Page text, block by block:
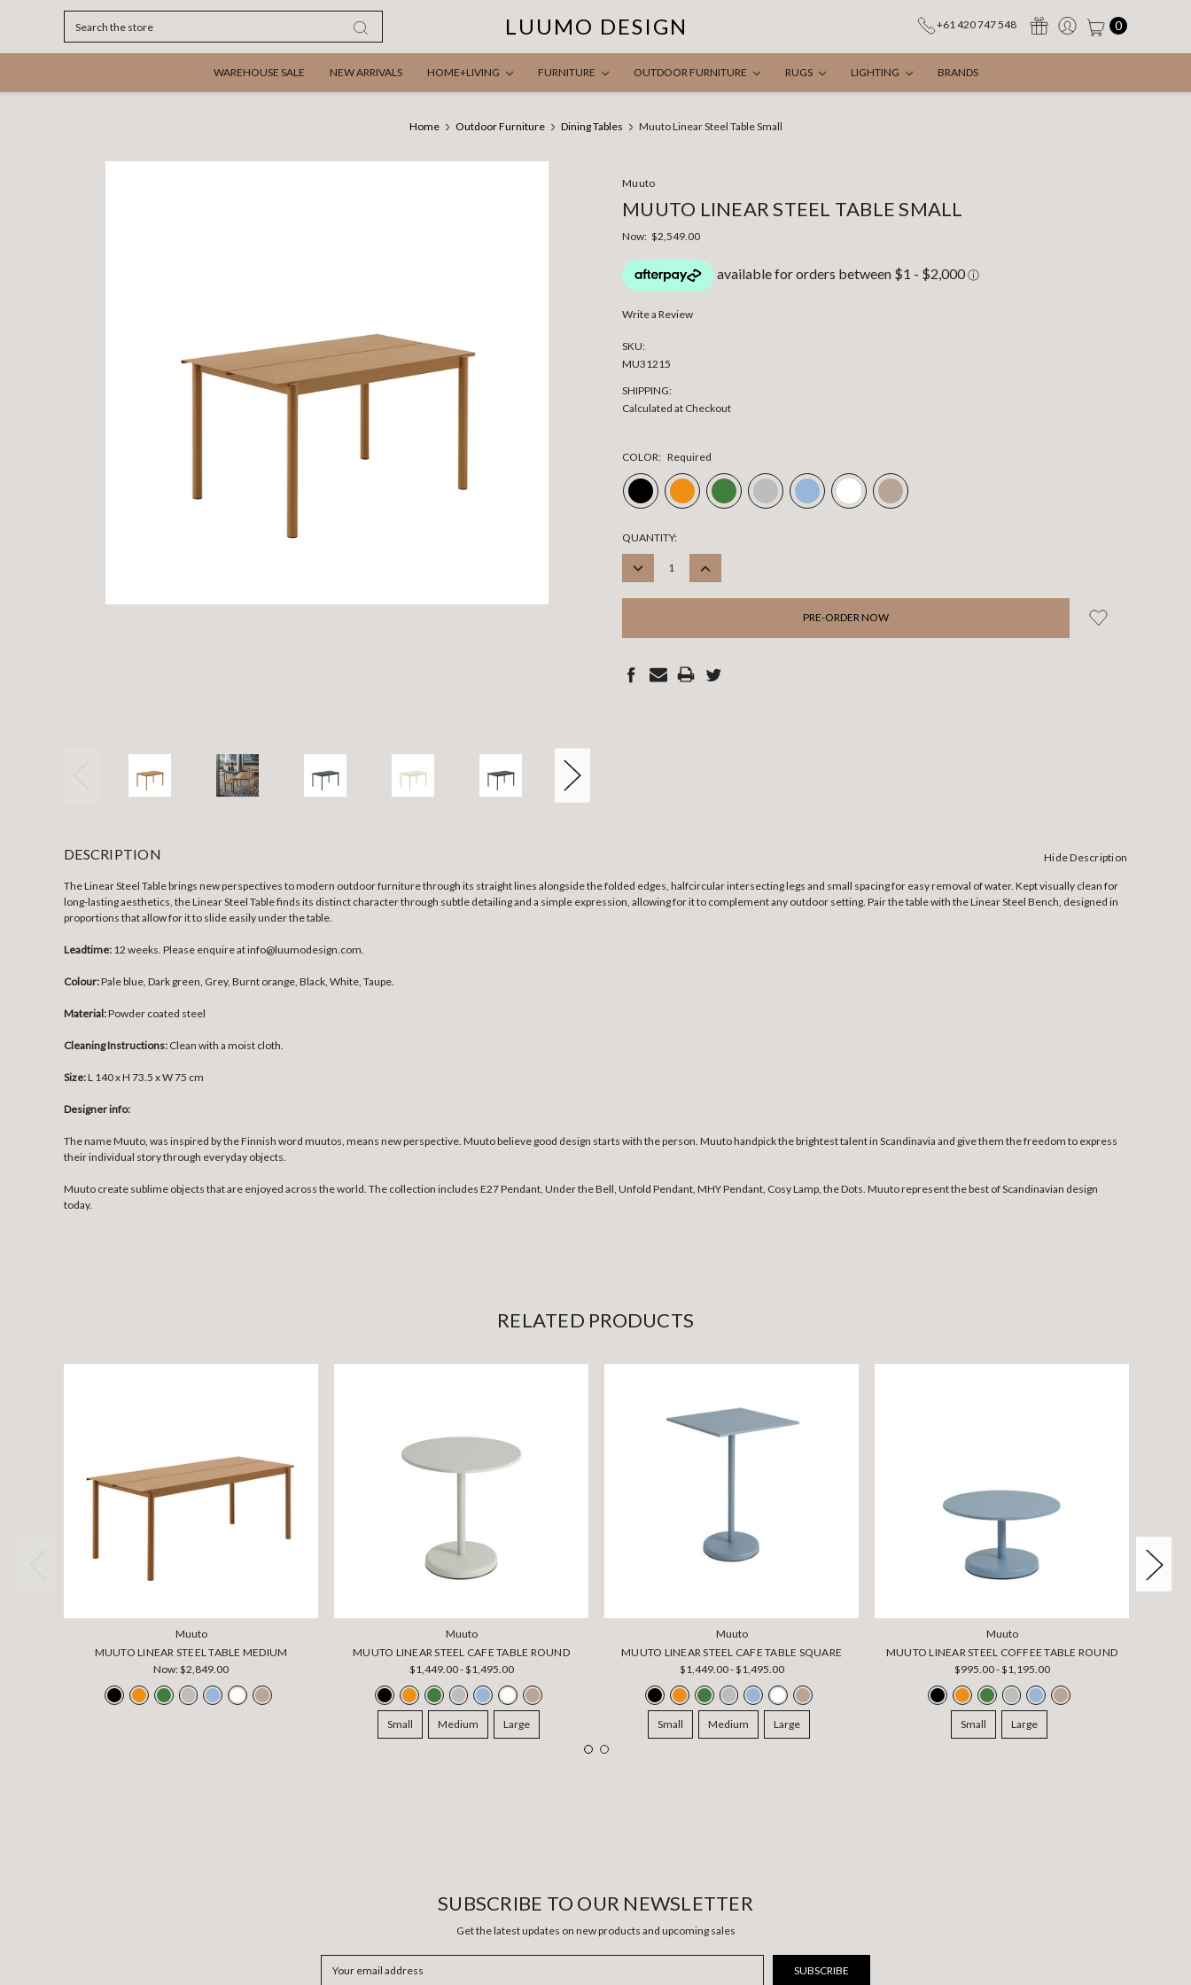
LUUMO DESIGN +61 420 747 548 0
WAREHOUSE SALE NEW ARRIVALS HOME+LIVING FURNITURE OUTDOOR FURNITURE RUGS LIGHTING BRANDS
Home Outdoor Furniture Dining Tables Muuto Linear Steel Table Small
Muuto
MUUTO LINEAR STEEL TABLE SMALL
Now: $2,549.00
Write a Review
SKU:
MU31215
SHIPPING:
Calculated at Checkout
COLOR: Required
CURRENT
STOCK:
QUANTITY:
DECREASE
INCREASE
DESCRIPTION Hide Description
The Linear Steel Table brings new perspectives to modern outdoor furniture through its straight lines alongside the folded edges, halfcircular intersecting legs and small spacing for easy removal of water. Kept visually clean for
long-lasting aesthetics, the Linear Steel Table finds its distinct character through subtle detailing and a simple expression, allowing for it to complement any outdoor setting. Pair the table with the Linear Steel Bench, designed in
proportions that allow for it to slide easily under the table.
Leadtime: 12 weeks. Please enquire at info@luumodesign.com.
Colour:Pale blue, Dark green, Grey, Burnt orange, Black, White, Taupe.
Material:Powder coated steel
Cleaning Instructions: Clean with a moist cloth.
Size:L 140 x H 73.5 x W 75 cm
Designer info:
The name Muuto, was inspired by the Finnish word muutos, means new perspective. Muuto believe good design starts with the person. Muuto handpick the brightest talent in Scandinavia and give them the freedom to express
their individual story through everyday objects.
Muuto create sublime objects that are enjoyed across the world. The collection includes E27 Pendant, Under the Bell, Unfold Pendant, MHY Pendant, Cosy Lamp, the Dots. Muuto represent the best of Scandinavian design
today.
RELATED PRODUCTS
Muuto
MUUTO LINEAR STEEL TABLE MEDIUM
Now:$2,849.00
Muuto
MUUTO LINEAR STEEL CAFE TABLE ROUND
$1,449.00 - $1,495.00
Small Medium Large
Muuto
MUUTO LINEAR STEEL CAFE TABLE SQUARE
$1,449.00 - $1,495.00
Small Medium Large
Muuto
MUUTO LINEAR STEEL COFFEE TABLE ROUND
$995.00 - $1,195.00
Small Large
SUBSCRIBE TO OUR NEWSLETTER
Get the latest updates on new products and upcoming sales
Address